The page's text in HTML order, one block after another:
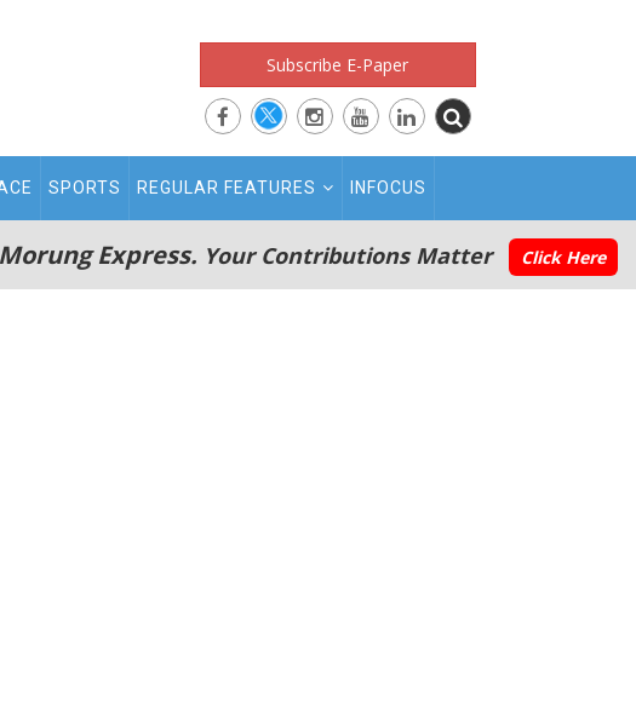
Subscribe E-Paper
SPORTS REGULAR FEATURES INFOCUS
Express. Your Contributions Matter Click Here